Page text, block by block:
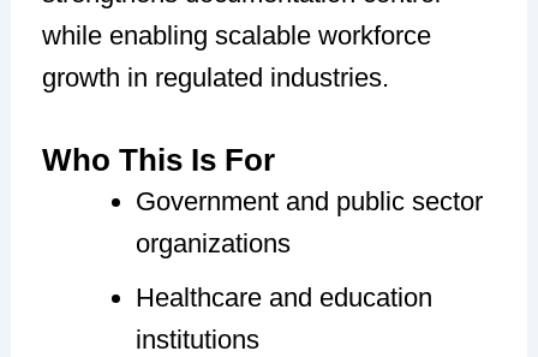
while enabling scalable workforce
growth in regulated industries.
Who This Is For
Government and public sector
organizations
Healthcare and education
institutions